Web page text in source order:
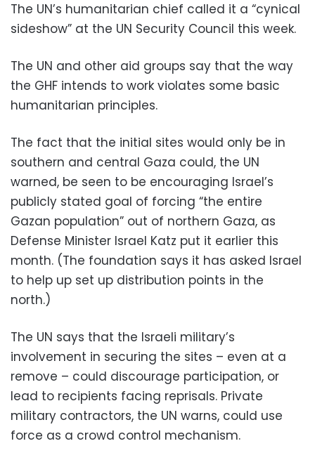
The UN’s humanitarian chief called it a “cynical
sideshow” at the UN Security Council this week.
The UN and other aid groups say that the way
the GHF intends to work violates some basic
humanitarian principles.
The fact that the initial sites would only be in
southern and central Gaza could, the UN
warned, be seen to be encouraging Israel’s
publicly stated goal of forcing “the entire
Gazan population” out of northern Gaza, as
Defense Minister Israel Katz put it earlier this
month. (The foundation says it has asked Israel
to help up set up distribution points in the
north.)
The UN says that the Israeli military’s
involvement in securing the sites – even at a
remove – could discourage participation, or
lead to recipients facing reprisals. Private
military contractors, the UN warns, could use
force as a crowd control mechanism.